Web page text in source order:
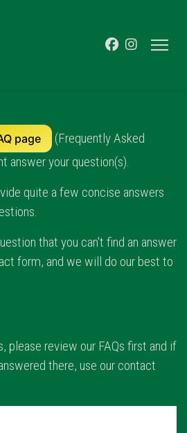
page
(Frequently Asked
answer your question(s).
quite a few concise answers
that you can't find an answer
form, and we will do our best to
please review our FAQs first and if
there, use our contact